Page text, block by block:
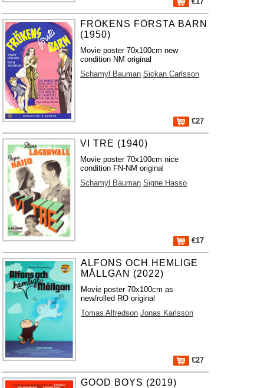
FRÖKENS FÖRSTA BARN
(1950)
Movie poster 70x100cm new
condition NM original
Schamyl Bauman Sickan Carlsson
€27
VI TRE (1940)
Movie poster 70x100cm nice
condition FN-NM original
Schamyl Bauman Signe Hasso
€17
ALFONS OCH HEMLIGE
MÅLLGAN (2022)
Movie poster 70x100cm as
new/rolled RO original
Tomas Alfredson Jonas Karlsson
€27
GOOD BOYS (2019)